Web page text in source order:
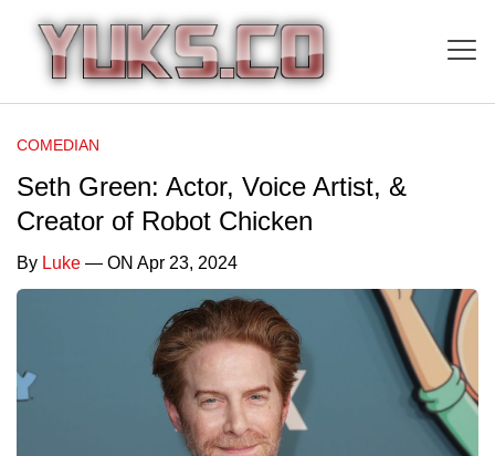
COMEDIAN
Seth Green: Actor, Voice Artist, &
Creator of Robot Chicken
By Luke — ON Apr 23, 2024